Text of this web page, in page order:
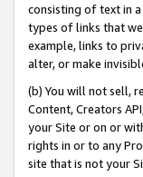
consisting of text in
types of links that
example, links to
alter, or make
(b) You will not sell,
Content, Creators
your Site or on or
rights in or to any
site that is not your